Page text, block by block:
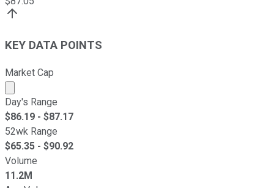
KEY DATA POINTS
Market Cap
Market cap calculated using publicly traded shares
Day's Range
$86.19 - $87.17
52wk Range
$65.35 - $90.92
Volume
11.2M